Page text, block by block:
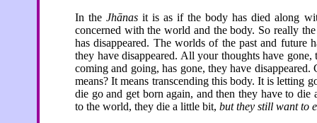
In theJhānas it is as if the body has died along
concerned with the world and the body. So really
has disappeared. The worlds of the past and future
they have disappeared. All your thoughts have
coming and going, has gone, they have
means? It means transcending this body. It is letting
die go and get born again, and then they have to
to the world, they die a little bit, but they still want to